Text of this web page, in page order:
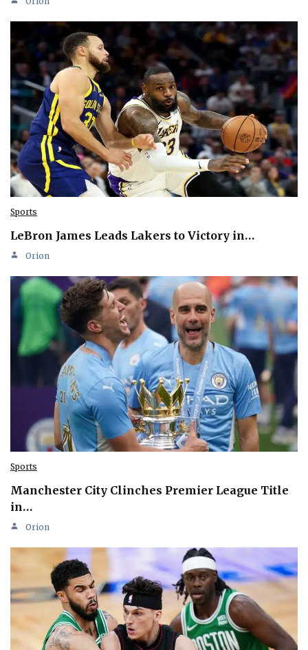
Sports
LeBron James Leads Lakers to Victory in…
Orion
Sports
Manchester City Clinches Premier League Title
in…
Orion